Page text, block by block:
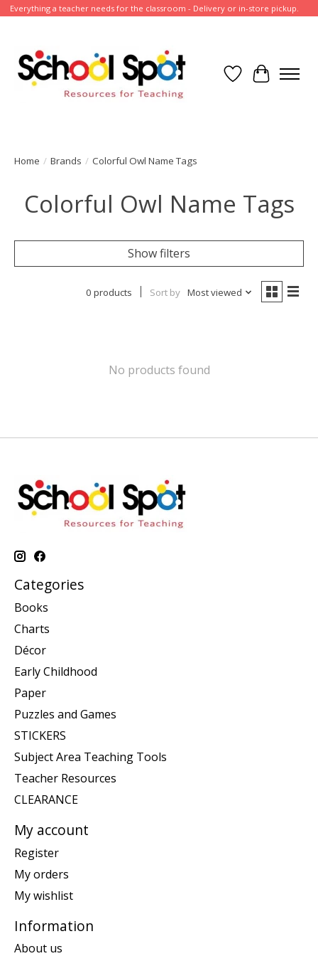
Everything a teacher needs for the classroom - Delivery or in-store pickup.
Wish List
Cart
Home / Brands / Colorful Owl Name Tags
Colorful Owl Name Tags
Show filters
0 products Sort by Most viewed
No products found
Categories
Books
Charts
Décor
Early Childhood
Paper
Puzzles and Games
STICKERS
Subject Area Teaching Tools
Teacher Resources
CLEARANCE
My account
Register
My orders
My wishlist
Information
About us